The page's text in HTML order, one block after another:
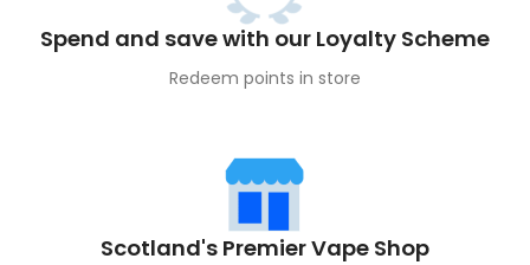
Spend and save with our Loyalty Scheme
Redeem points in store
Scotland's Premier Vape Shop